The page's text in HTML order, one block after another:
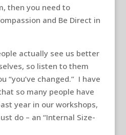
then you need to
and Be Direct in
actually see us better
so listen to them
“you’ve changed.” I have
so many people have
year in our workshops,
do – an “Internal Size-